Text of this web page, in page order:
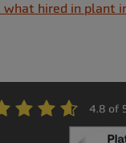
hired in plant